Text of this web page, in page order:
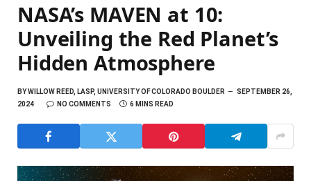
NASA’s MAVEN at 10:
Unveiling the Red Planet’s
Hidden Atmosphere
BYWILLOW REED, LASP, UNIVERSITY OF COLORADO BOULDER
SEPTEMBER 26,
2024
NO COMMENTS 6 MINS READ